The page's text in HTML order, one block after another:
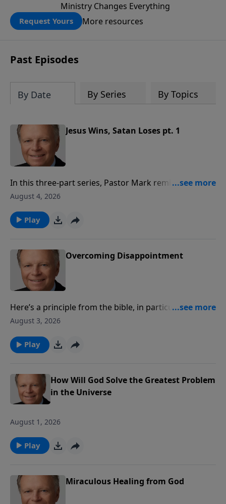
Ministry Changes Everything
Request Yours More resources
Past Episodes
By Date By Series By Topics
Jesus Wins, Satan Loses pt. 1
In this three-part series, Pastor Mark reminds us that
there is victory in Jesus Christ. It will come, and the
thousand years, and a thousand years as one day. In
other words, God views time differently than we view
August 4, 2026
Play
Overcoming Disappointment
Here’s a principle from the bible, in particular, the
Book of Revelation – that is, it always starts where the
ending with the coming of Christ. The prophecies
throughout the bible lead to one thing, the hope,
Savior, Jesus Christ. In that, there is no
disappointment.
August 3, 2026
Play
How Will God Solve the Greatest Problem
in the Universe
August 1, 2026
Play
Miraculous Healing from God